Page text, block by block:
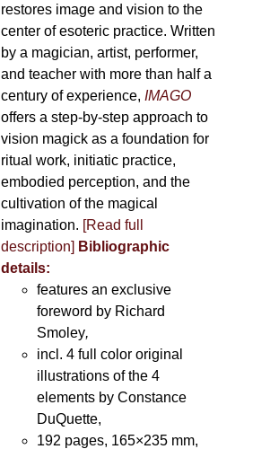
restores image and vision to the
center of esoteric practice. Written
by a magician, artist, performer,
and teacher with more than half a
century of experience, IMAGO
offers a step-by-step approach to
vision magick as a foundation for
ritual work, initiatic practice,
embodied perception, and the
cultivation of the magical
imagination. [Read full
description] Bibliographic
details:
features an exclusive
foreword by Richard
Smoley,
incl. 4 full color original
illustrations of the 4
elements by Constance
DuQuette,
192 pages, 165×235 mm,